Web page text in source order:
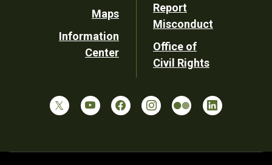
Maps
Information
Center
Report
Misconduct
Office of
Civil Rights